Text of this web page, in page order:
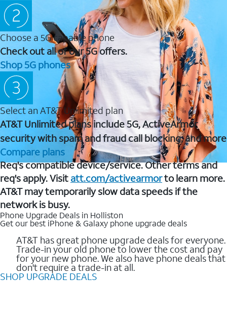
Choose a 5G capable phone
Check out all of our 5G offers.
Shop 5G phones
Select an AT&T Unlimited plan
AT&T Unlimited plans include 5G, ActiveArmor
security with spam and fraud call blocking, and more
Compare plans
Req's compatible device/service. Other terms and
req's apply. Visit att.com/activearmorto learn more.
AT&T may temporarily slow data speeds if the
network is busy.
Phone Upgrade Deals in Holliston
Get our best iPhone & Galaxy phone upgrade deals
AT&T has great phone upgrade deals for everyone.
Trade-in your old phone to lower the cost and pay
for your new phone. We also have phone deals that
don't require a trade-in at all.
SHOP UPGRADE DEALS